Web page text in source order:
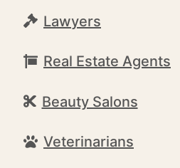
Lawyers
Real Estate Agents
Beauty Salons
Veterinarians